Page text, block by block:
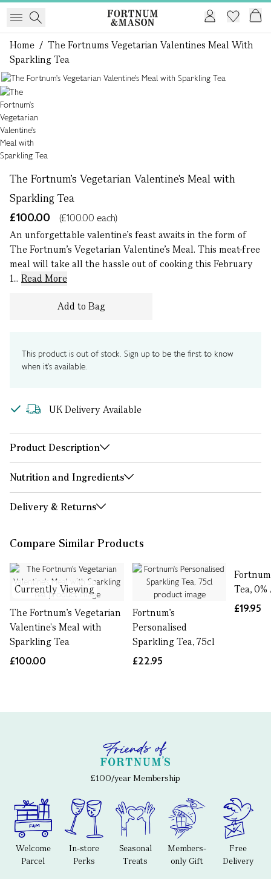
Home / The Fortnums Vegetarian Valentines Meal With
Sparkling Tea
The Fortnum's Vegetarian Valentine's Meal with
Sparkling Tea
£100.00
(£100.00 each)
An unforgettable valentine’s feast awaits in the form of
The Fortnum’s Vegetarian Valentine’s Meal. This meat-free
meal will take all the hassle out of cooking this February
1... Read More
Add to Bag
This product is out of stock. Sign up to be the first to know
when it's available.
UK Delivery Available
Product Description
Nutrition and Ingredients
Delivery & Returns
Compare Similar Products
Currently Viewing
The Fortnum's Vegetarian
Valentine's Meal with
Sparkling Tea
£100.00
Fortnum's
Personalised
Sparkling Tea, 75cl
£22.95
Tea,
£19.95
£100/year Membership
Welcome
Parcel
In-store
Perks
Seasonal
Treats
Members-
only Gift
Free
Delivery